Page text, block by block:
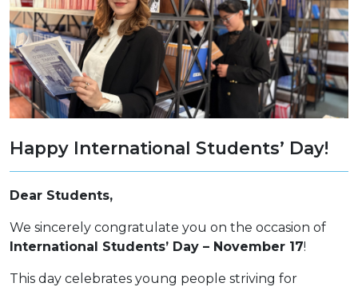
Happy International Students’ Day!
Dear Students,
We sincerely congratulate you on the occasion of
International Students’ Day – November 17!
This day celebrates young people striving for